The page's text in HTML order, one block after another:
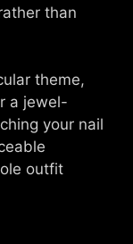
than
theme,
a jewel-
your nail
outfit